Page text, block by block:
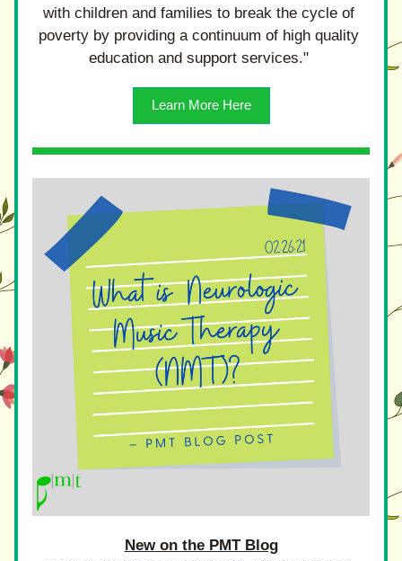
with children and families to break the cycle of
poverty by providing a continuum of high quality
education and support services."
Learn More Here
New on the PMT Blog